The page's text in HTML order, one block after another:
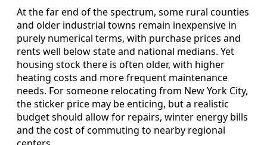
At the far end of the spectrum, some rural counties
and older industrial towns remain inexpensive in
purely numerical terms, with purchase prices and
rents well below state and national medians. Yet
housing stock there is often older, with higher
heating costs and more frequent maintenance
needs. For someone relocating from New York City,
the sticker price may be enticing, but a realistic
budget should allow for repairs, winter energy bills
and the cost of commuting to nearby regional